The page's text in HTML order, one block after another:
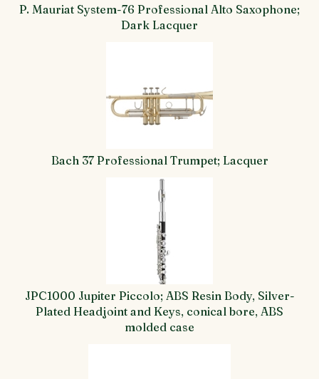
P. Mauriat System-76 Professional Alto Saxophone;
Dark Lacquer
Bach 37 Professional Trumpet; Lacquer
JPC1000 Jupiter Piccolo; ABS Resin Body, Silver-
Plated Headjoint and Keys, conical bore, ABS
molded case